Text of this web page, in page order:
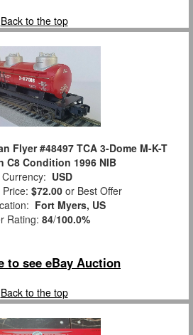
Back to the top
Flyer #48497 TCA 3-Dome M-K-T
C8 Condition 1996 NIB
Currency: USD
$72.00 or Best Offer
Fort Myers, US
Rating: 84/100.0%
to see eBay Auction
Back to the top